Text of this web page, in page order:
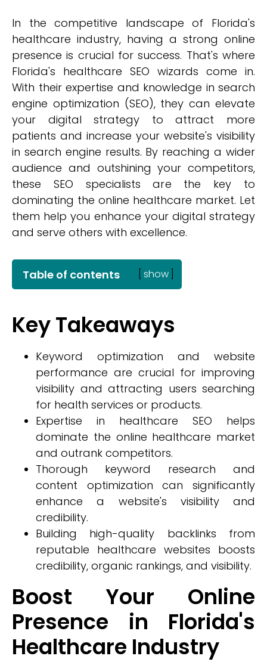
In the competitive landscape of Florida's
healthcare industry, having a strong online
presence is crucial for success. That's where
Florida's healthcare SEO wizards come in.
With their expertise and knowledge in search
engine optimization (SEO), they can elevate
your digital strategy to attract more
patients and increase your website's visibility
in search engine results. By reaching a wider
audience and outshining your competitors,
these SEO specialists are the key to
dominating the online healthcare market. Let
them help you enhance your digital strategy
and serve others with excellence.
Table of contents show
Key Takeaways
Keyword optimization and website
performance are crucial for improving
visibility and attracting users searching
for health services or products.
Expertise in healthcare SEO helps
dominate the online healthcare market
and outrank competitors.
Thorough keyword research and
content optimization can significantly
enhance a website's visibility and
credibility.
Building high-quality backlinks from
reputable healthcare websites boosts
credibility, organic rankings, and visibility.
Boost Your Online
Presence in Florida's
Healthcare Industry